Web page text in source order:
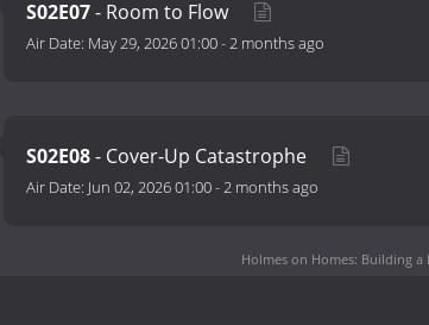
S02E07- Room to Flow
Air Date: May 29, 2026 01:00-2 months ago
S02E08- Cover-Up Catastrophe
Air Date: Jun 02, 2026 01:00-2 months ago
Holmes on Homes: Building